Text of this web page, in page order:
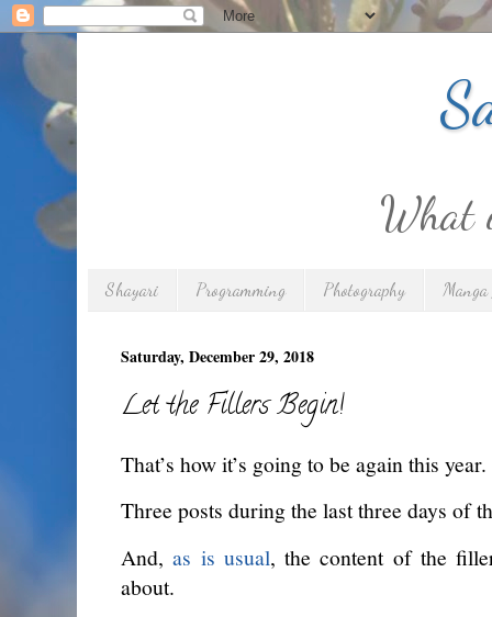
What
Shayari Programming Photography
Saturday, December 29, 2018
Let the Fillers Begin!
That’s how it’s going to be again this year.
Three posts during the last three days of
And,as is usual, the content of the
about.